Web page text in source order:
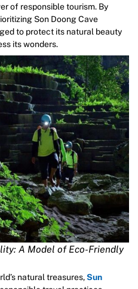
of responsible tourism. By
Son Doong Cave
to protect its natural beauty
its wonders.
A Model of Eco-Friendly
natural treasures,Sun